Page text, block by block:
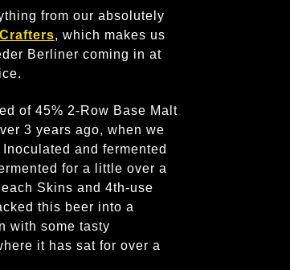
from our absolutely
, which makes us
Berliner coming in at
of 45% 2-Row Base Malt
3 years ago, when we
and fermented
for a little over a
Skins and 4th-use
this beer into a
with some tasty
it has sat for over a